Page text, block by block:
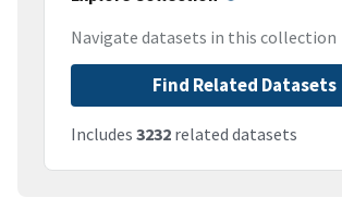
Navigate datasets in this collection
Find Related Datasets
Includes 3232 related datasets